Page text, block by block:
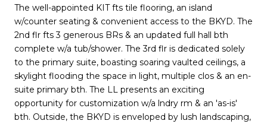
The well-appointed KIT fts tile flooring, an island
w/counter seating & convenient access to the BKYD. The
2nd flr fts 3 generous BRs & an updated full hall bth
complete w/a tub/shower. The 3rd flr is dedicated solely
to the primary suite, boasting soaring vaulted ceilings, a
skylight flooding the space in light, multiple clos & an en-
suite primary bth. The LL presents an exciting
opportunity for customization w/a lndry rm & an 'as-is'
bth. Outside, the BKYD is enveloped by lush landscaping,